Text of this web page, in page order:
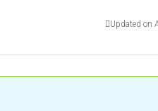
Updated on